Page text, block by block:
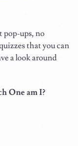
ups, no
that you can
a look around
One am I?